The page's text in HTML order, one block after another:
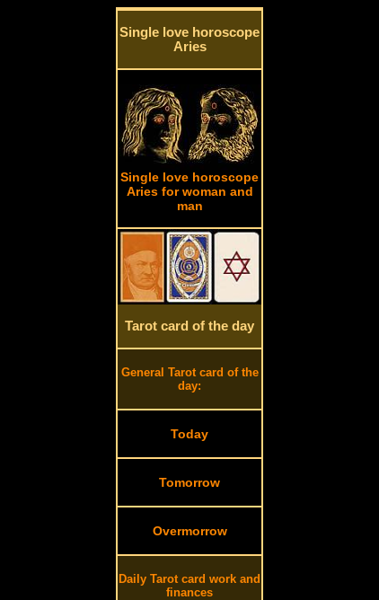
Single love horoscope
Aries
Single love horoscope
Aries for woman and
man
Tarot card of the day
General Tarot card of the
day:
Today
Tomorrow
Overmorrow
Daily Tarot card work and
finances